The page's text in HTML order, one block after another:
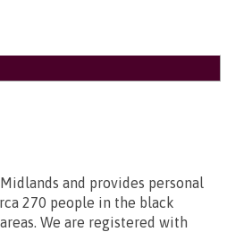
and provides personal
270 people in the black
We are registered with